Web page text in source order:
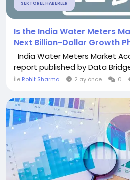
SEKTÖREL HABERLER
Is the India Water Meters
Next Billion-Dollar Growth
India Water Meters Market
report published by Data
İle Rohit Sharma 2 ay önce 0